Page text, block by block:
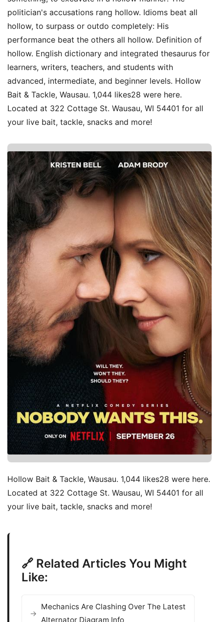
politician's accusations rang hollow. Idioms beat all
hollow, to surpass or outdo completely: His
performance beat the others all hollow. Definition of
hollow. English dictionary and integrated thesaurus for
learners, writers, teachers, and students with
advanced, intermediate, and beginner levels. Hollow
Bait & Tackle, Wausau. 1,044 likes28 were here.
Located at 322 Cottage St. Wausau, WI 54401 for all
your live bait, tackle, snacks and more!
Hollow Bait & Tackle, Wausau. 1,044 likes28 were here.
Located at 322 Cottage St. Wausau, WI 54401 for all
your live bait, tackle, snacks and more!
🔗 Related Articles You Might
Like:
Mechanics Are Clashing Over The Latest
Alternator Diagram Info